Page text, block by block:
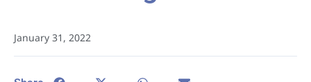
January 31, 2022